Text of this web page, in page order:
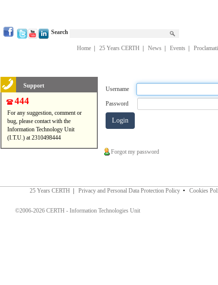
Search
Home 25 Years CERTH News Events
Support
444
For any suggestion, comment or
bug, please contact with the
Information Technology Unit
(I.T.U.) at 2310498444
Username
Password
Forgot my password
25 Years CERTH Privacy and Personal Data Protection Policy • Cookies
©2006-2026 CERTH - Information Technologies Unit